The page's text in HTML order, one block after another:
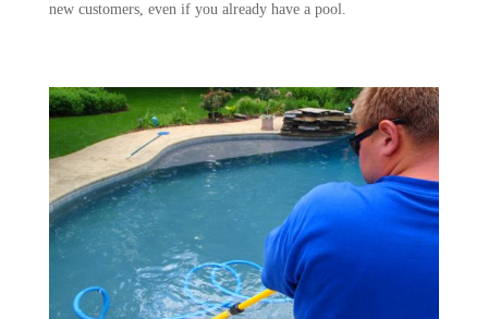
new customers, even if you already have a pool.